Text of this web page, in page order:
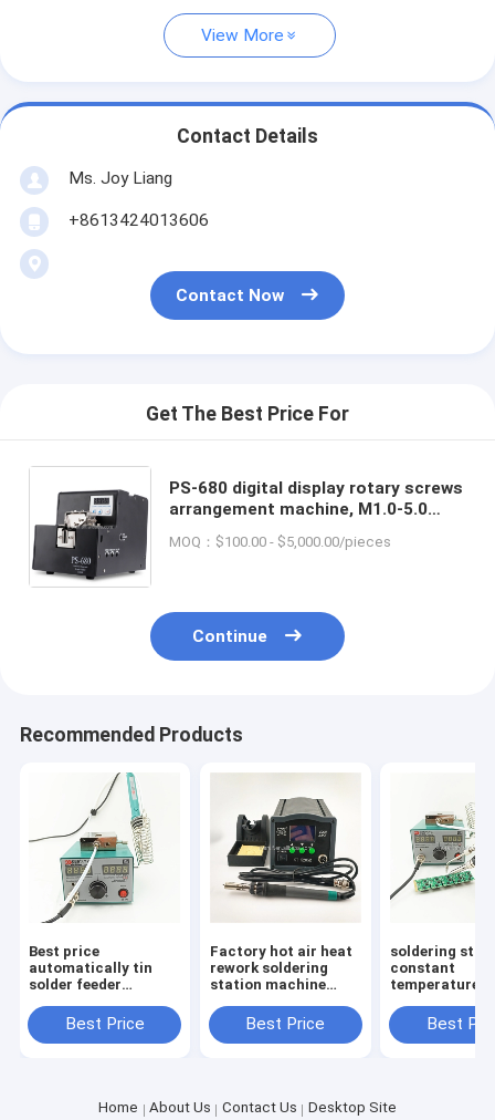
View More
Contact Details
Ms. Joy Liang
+8613424013606
Contact Now
Get The Best Price For
PS-680 digital display rotary screws
arrangement machine, M1.0-5.0
adsorption robot available AC100-
MOQ：$100.00 - $5,000.00/pieces
Continue
Recommended Products
Best price
automatically tin
solder feeder
CXG378 soldering
station
Best Price
Factory hot air heat
rework soldering
station machine
soldering iron
station
Best Price
soldering
constant
temperature
iron SMD
station
Best
Home About Us Contact Us Desktop Site